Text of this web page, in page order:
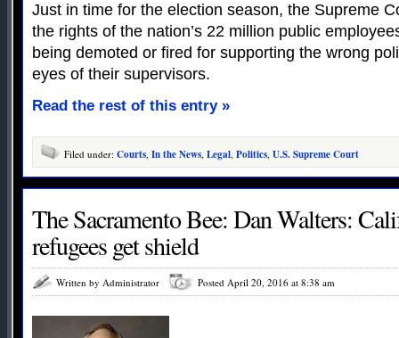
Just in time for the election season, the Supreme
the rights of the nation’s 22 million public
being demoted or fired for supporting the wrong
eyes of their supervisors.
Read the rest of this entry »
Filed under: Courts, In the News, Legal, Politics, U.S. Supreme Court
The Sacramento Bee: Dan Walters:
refugees get shield
Written by Administrator Posted April 20, 2016 at 8:38 am